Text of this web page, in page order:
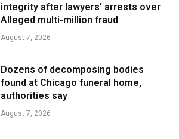
integrity after lawyers’ arrests over
Alleged multi-million fraud
August 7, 2026
Dozens of decomposing bodies
found at Chicago funeral home,
authorities say
August 7, 2026